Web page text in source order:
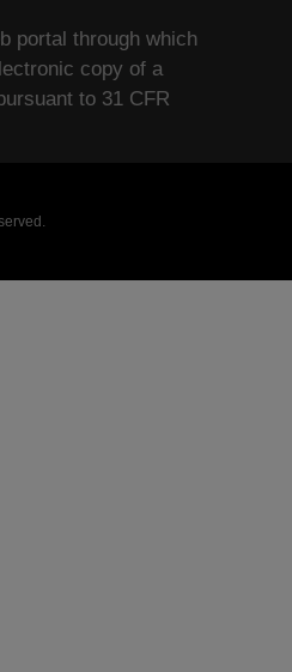
portal through which
copy of a
to 31 CFR